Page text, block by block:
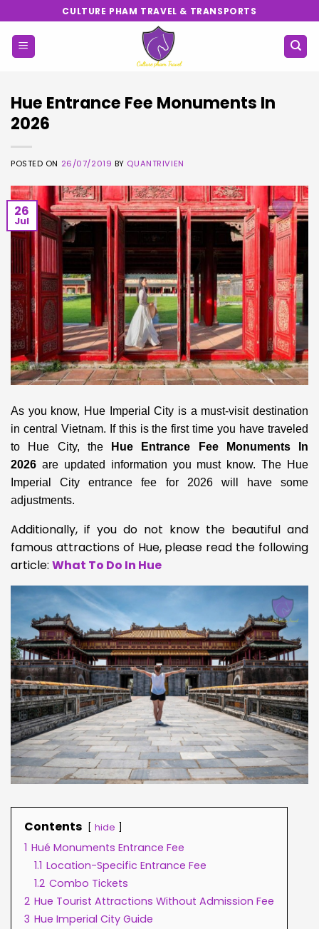
to
content
CULTURE PHAM TRAVEL & TRANSPORTS
Hue Entrance Fee Monuments In
2026
POSTED ON 26/07/2019 BY QUANTRIVIEN
26
Jul
As you know, Hue Imperial City is a must-visit destination
in central Vietnam. If this is the first time you have traveled
to Hue City, the
Hue Entrance Fee Monuments In
2026 are updated information you must know. The Hue
Imperial City entrance fee for 2026 will have some
adjustments.
Additionally, if you do not know the beautiful and
famous attractions of Hue, please read the following
article: What To Do In Hue
Contents hide
1 Hué Monuments Entrance Fee
1.1 Location-Specific Entrance Fee
1.2 Combo Tickets
2 Hue Tourist Attractions Without Admission Fee
3 Hue Imperial City Guide